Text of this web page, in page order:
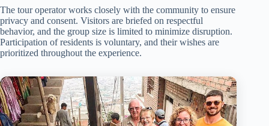
The tour operator works closely with the community to ensure
privacy and consent. Visitors are briefed on respectful
behavior, and the group size is limited to minimize disruption.
Participation of residents is voluntary, and their wishes are
prioritized throughout the experience.